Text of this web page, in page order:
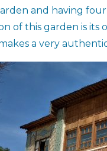
and having
of this garden is its
a very